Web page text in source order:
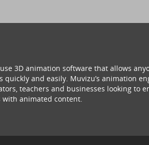
3D animation software that allows
quickly and easily. Muvizu’s animation
teachers and businesses looking to
animated content.